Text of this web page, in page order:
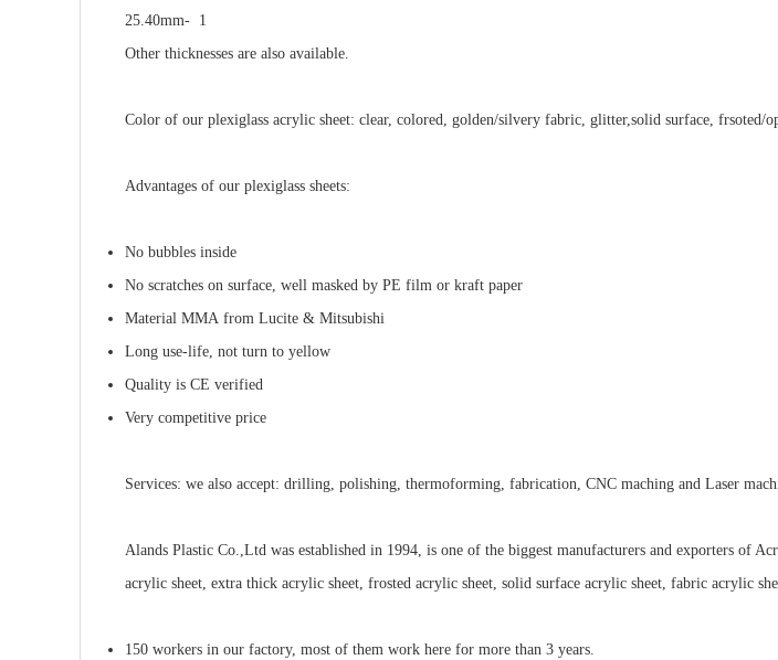
25.40mm- 1
Other thicknesses are also available.
Color of our plexiglass acrylic sheet: clear, colored, golden/silvery fabric, glitter,solid surface, frsoted/
Advantages of our plexiglass sheets:
No bubbles inside
No scratches on surface, well masked by PE film or kraft paper
Material MMA from Lucite & Mitsubishi
Long use-life, not turn to yellow
Quality is CE verified
Very competitive price
Services: we also accept: drilling, polishing, thermoforming, fabrication, CNC maching and Laser
Alands Plastic Co.,Ltd was established in 1994, is one of the biggest manufacturers and exporters of
acrylic sheet, extra thick acrylic sheet, frosted acrylic sheet, solid surface acrylic sheet, fabric acrylic
150 workers in our factory, most of them work here for more than 3 years.